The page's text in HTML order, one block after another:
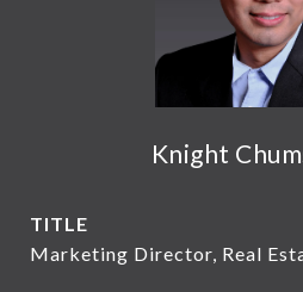
Knight
TITLE
Marketing Director, Real